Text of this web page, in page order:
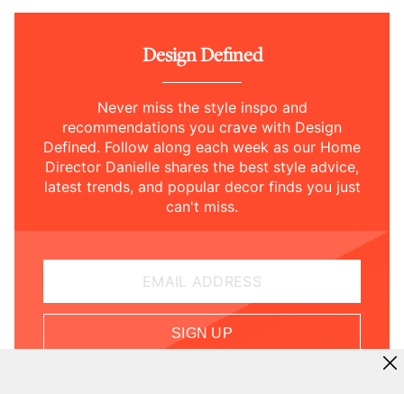
Design Defined
Never miss the style inspo and
recommendations you crave with Design
Defined. Follow along each week as our Home
Director Danielle shares the best style advice,
latest trends, and popular decor finds you just
can't miss.
EMAIL ADDRESS
SIGN UP